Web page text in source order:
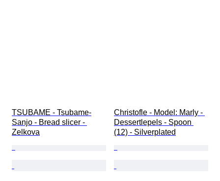
TSUBAME - Tsubame-
Sanjo - Bread slicer -
Zelkova
Christofle - Model: Marly -
Dessertlepels - Spoon
(12) - Silverplated